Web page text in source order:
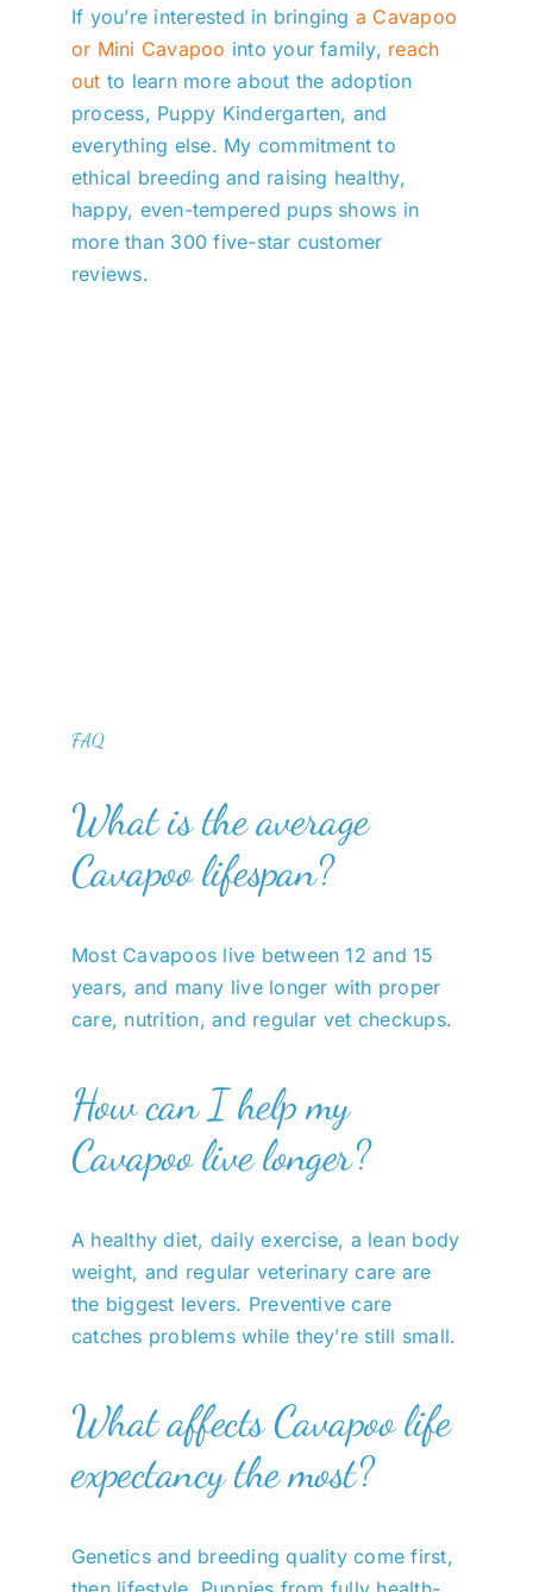
If you’re interested in bringing a Cavapoo
or Mini Cavapoo into your family, reach
out to learn more about the adoption
process, Puppy Kindergarten, and
everything else. My commitment to
ethical breeding and raising healthy,
happy, even-tempered pups shows in
more than 300 five-star customer
reviews.
FAQ
What is the average
Cavapoo lifespan?
Most Cavapoos live between 12 and 15
years, and many live longer with proper
care, nutrition, and regular vet checkups.
How can I help my
Cavapoo live longer?
A healthy diet, daily exercise, a lean body
weight, and regular veterinary care are
the biggest levers. Preventive care
catches problems while they’re still small.
What affects Cavapoo life
expectancy the most?
Genetics and breeding quality come first,